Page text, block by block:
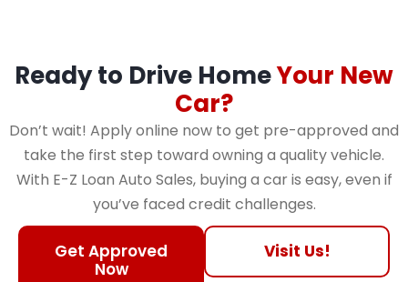
Ready to Drive HomeYour New
Car?
Don’t wait! Apply online now to get pre-approved and
take the first step toward owning a quality vehicle.
With E-Z Loan Auto Sales, buying a car is easy, even if
you’ve faced credit challenges.
Get Approved
Now
Visit Us!